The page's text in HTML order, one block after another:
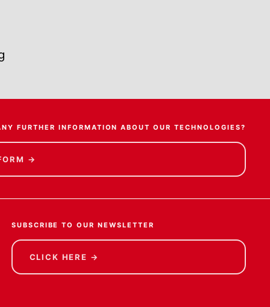
FURTHER INFORMATION ABOUT OUR TECHNOLOGIES?
→
SUBSCRIBE TO OUR NEWSLETTER
CLICK HERE →